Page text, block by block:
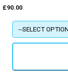
£90.00